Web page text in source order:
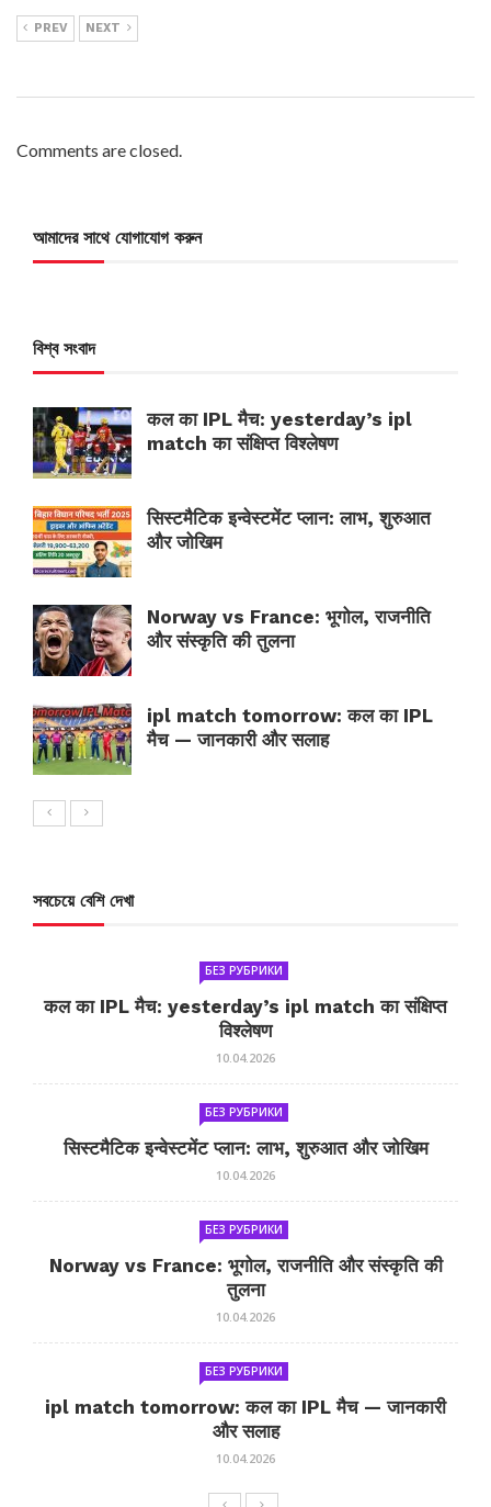
PREV NEXT
Comments are closed.
আমাদের সাথে যোগাযোগ করুন
বিশ্ব সংবাদ
कल का IPL मैच: yesterday’s ipl
match का संक्षिप्त विश्लेषण
सिस्टमैटिक इन्वेस्टमेंट प्लान: लाभ, शुरुआत
और जोखिम
Norway vs France: भूगोल, राजनीति
और संस्कृति की तुलना
ipl match tomorrow: कल का IPL
मैच — जानकारी और सलाह
সবচেয়ে বেশি দেখা
БЕЗ РУБРИКИ
कल का IPL मैच: yesterday’s ipl match का संक्षिप्त
विश्लेषण
10.04.2026
БЕЗ РУБРИКИ
सिस्टमैटिक इन्वेस्टमेंट प्लान: लाभ, शुरुआत और जोखिम
10.04.2026
БЕЗ РУБРИКИ
Norway vs France: भूगोल, राजनीति और संस्कृति की
तुलना
10.04.2026
БЕЗ РУБРИКИ
ipl match tomorrow: कल का IPL मैच — जानकारी
और सलाह
10.04.2026